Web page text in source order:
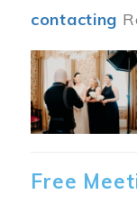
contacting
Image
Free